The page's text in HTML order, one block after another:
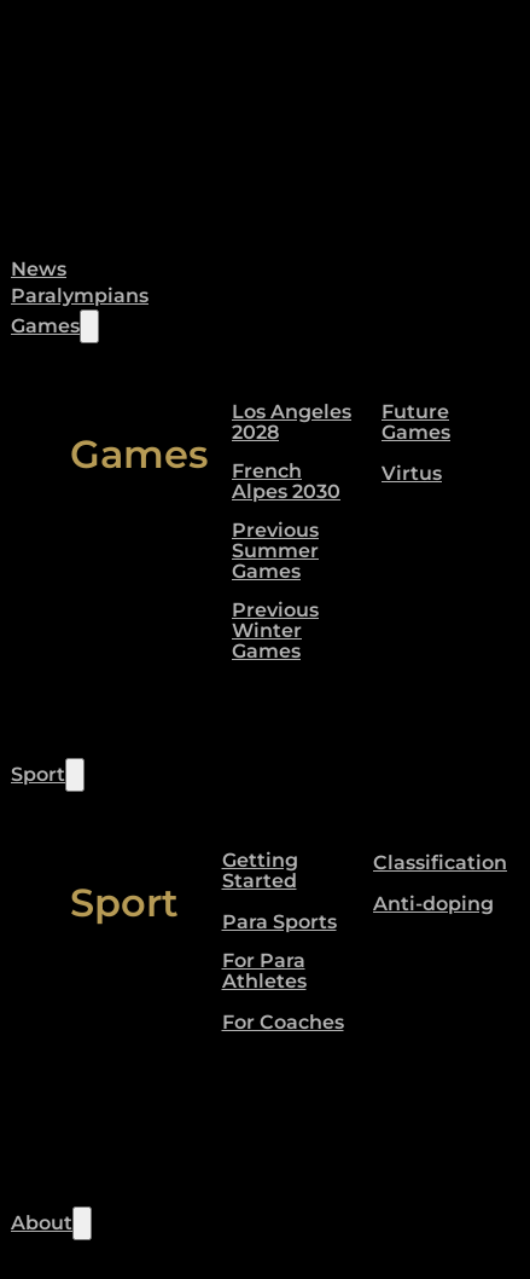
News
Paralympians
Games
Games
Los Angeles
2028
French
Alpes 2030
Previous
Summer
Games
Previous
Winter
Games
Future
Games
Virtus
Sport
Sport
Getting
Started
Para Sports
For Para
Athletes
For Coaches
Classification
Anti-doping
About